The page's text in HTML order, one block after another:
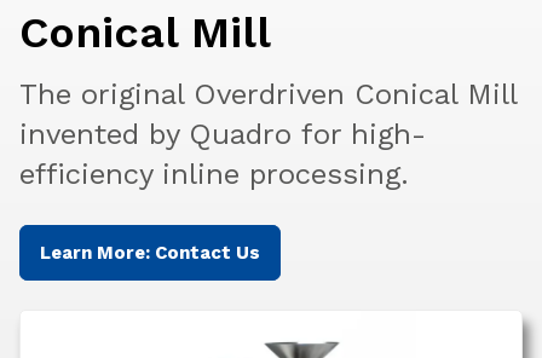
Conical Mill
The original Overdriven Conical Mill
invented by Quadro for high-
efficiency inline processing.
Learn More: Contact Us